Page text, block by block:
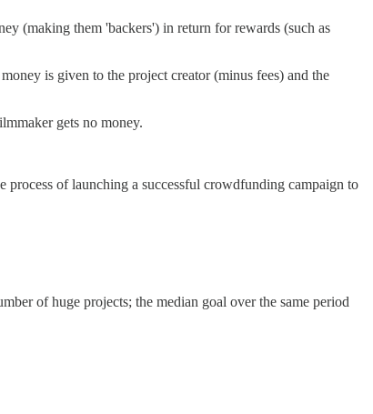
(making them 'backers') in return for rewards (such as
is given to the project creator (minus fees) and the
gets no money.
of launching a successful crowdfunding campaign to
of huge projects; the median goal over the same period